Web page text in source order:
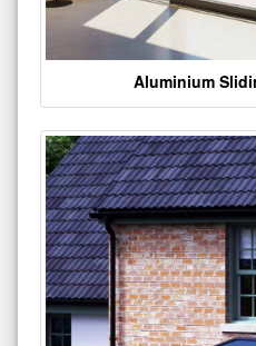
Aluminium